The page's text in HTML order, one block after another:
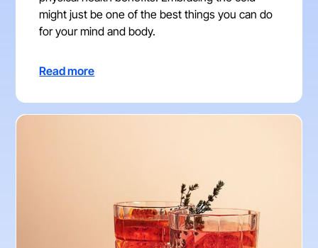
might just be one of the best things you can do
for your mind and body.
Read more